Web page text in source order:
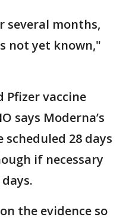
several months,
not yet known,"
Pfizer vaccine
says Moderna’s
scheduled 28 days
if necessary
the evidence so